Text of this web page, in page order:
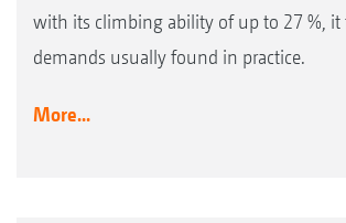
with its climbing ability of up to 27 %,
demands usually found in practice.
More...